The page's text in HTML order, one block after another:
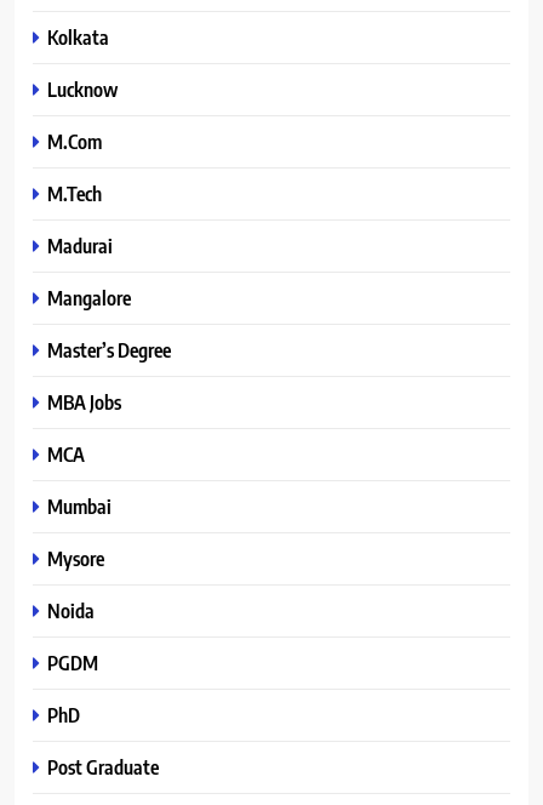
Kolkata
Lucknow
M.Com
M.Tech
Madurai
Mangalore
Master’s Degree
MBA Jobs
MCA
Mumbai
Mysore
Noida
PGDM
PhD
Post Graduate